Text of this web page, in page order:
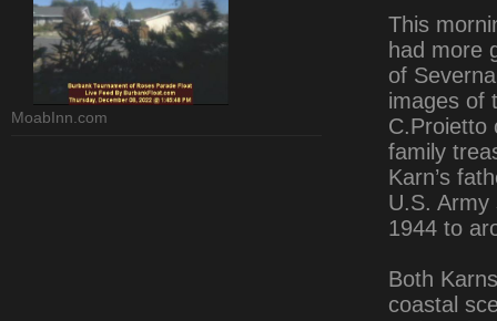
This
had more
of
images of
C.Proietto
family
Karn’s
U.S.
1944 to
Both
coastal
MoabInn.com